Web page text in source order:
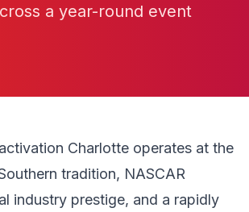
a year-round event
Charlotte operates at the
tradition, NASCAR
industry prestige, and a rapidly